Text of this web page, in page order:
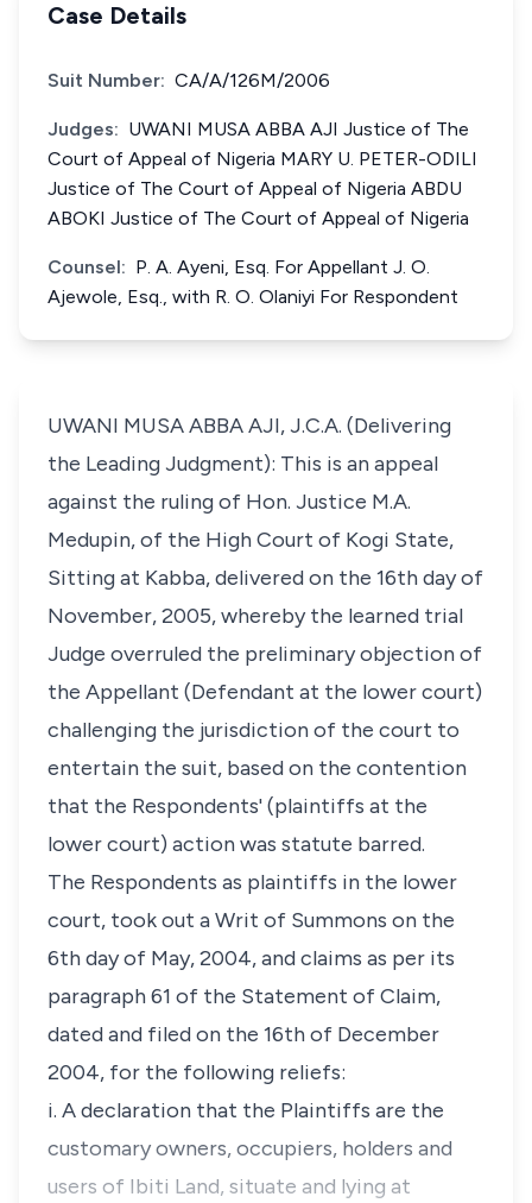
Case Details
Suit Number: CA/A/126M/2006
Judges: UWANI MUSA ABBA AJI Justice of The
Court of Appeal of Nigeria MARY U. PETER-ODILI
Justice of The Court of Appeal of Nigeria ABDU
ABOKI Justice of The Court of Appeal of Nigeria
Counsel: P. A. Ayeni, Esq. For Appellant J. O.
Ajewole, Esq., with R. O. Olaniyi For Respondent
UWANI MUSA ABBA AJI, J.C.A. (Delivering
the Leading Judgment): This is an appeal
against the ruling of Hon. Justice M.A.
Medupin, of the High Court of Kogi State,
Sitting at Kabba, delivered on the 16th day of
November, 2005, whereby the learned trial
Judge overruled the preliminary objection of
the Appellant (Defendant at the lower court)
challenging the jurisdiction of the court to
entertain the suit, based on the contention
that the Respondents' (plaintiffs at the
lower court) action was statute barred.
The Respondents as plaintiffs in the lower
court, took out a Writ of Summons on the
6th day of May, 2004, and claims as per its
paragraph 61 of the Statement of Claim,
dated and filed on the 16th of December
2004, for the following reliefs:
i. A declaration that the Plaintiffs are the
customary owners, occupiers, holders and
users of Ibiti Land, situate and lying at